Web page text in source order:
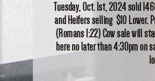
Tuesday, Oct. 1st, 2024 sold
and Heifers selling $10 Lower.
(Romans 1:22) Cow sale will
here no later than 4:30pm on